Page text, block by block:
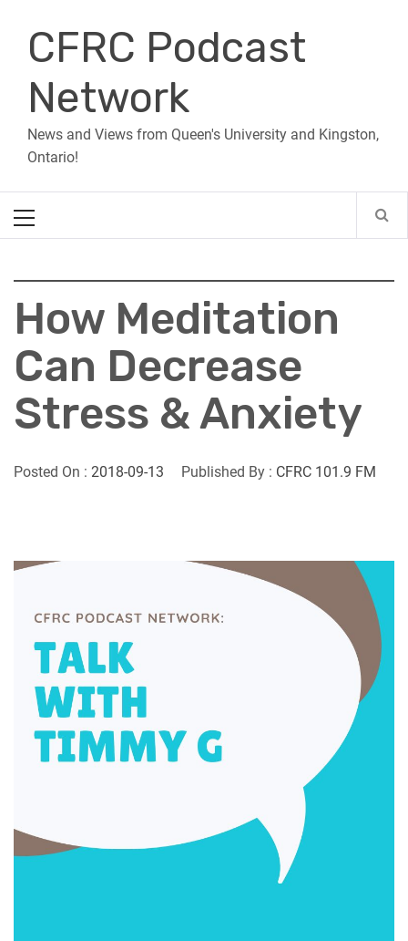
contentCFRC Podcast
Network
News and Views from Queen's University and Kingston,
Ontario!
Menu
How Meditation
Can Decrease
Stress & Anxiety
Posted On : 2018-09-13 Published By : CFRC 101.9 FM